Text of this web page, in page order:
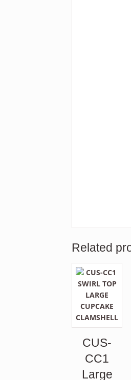
Related
CUS-
CC1
Large